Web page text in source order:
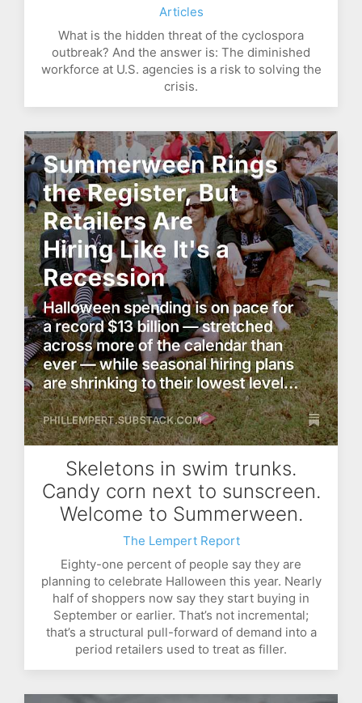
Articles
What is the hidden threat of the cyclospora
outbreak? And the answer is: The diminished
workforce at U.S. agencies is a risk to solving the
crisis.
Skeletons in swim trunks.
Candy corn next to sunscreen.
Welcome to Summerween.
The Lempert Report
Eighty-one percent of people say they are
planning to celebrate Halloween this year. Nearly
half of shoppers now say they start buying in
September or earlier. That’s not incremental;
that’s a structural pull-forward of demand into a
period retailers used to treat as filler.